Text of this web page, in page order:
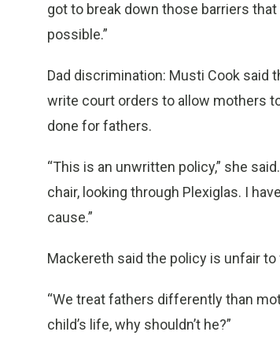
got to break down those barriers
possible.”
Dad discrimination: Musti Cook said
write court orders to allow mothers
done for fathers.
“This is an unwritten policy,” she
chair, looking through Plexiglas. I
cause.”
Mackereth said the policy is unfair
“We treat fathers differently than
child’s life, why shouldn’t he?”